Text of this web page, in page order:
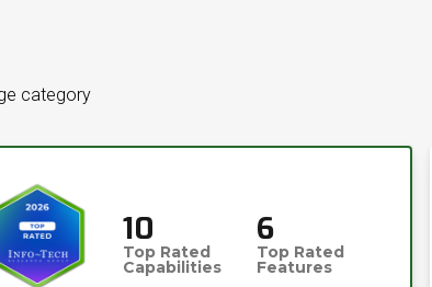
category
10
Top Rated
Capabilities
6
Top Rated
Features